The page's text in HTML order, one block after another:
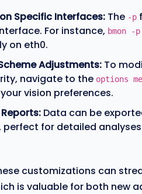
Specific Interfaces: The -p
For instance, bmon -
on eth0.
Adjustments: To
navigate to the options
vision preferences.
Data can be
perfect for detailed
customizations can
is valuable for both new